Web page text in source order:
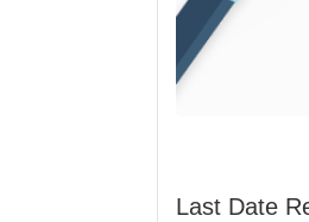
Last Date